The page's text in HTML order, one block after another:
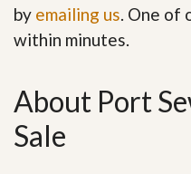
by emailing us . One
within minutes.
About Port
Sale